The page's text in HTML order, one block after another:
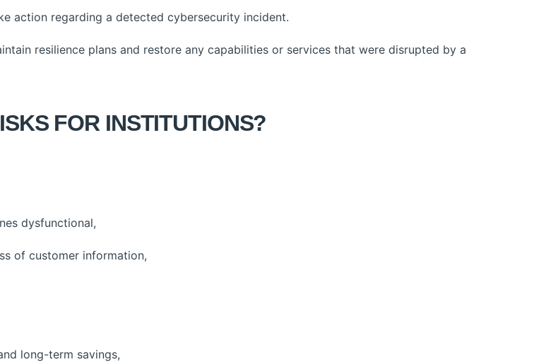
action regarding a detected cybersecurity incident.
resilience plans and restore any capabilities or services that were disrupted by a
FOR INSTITUTIONS?
dysfunctional,
of customer information,
long-term savings,